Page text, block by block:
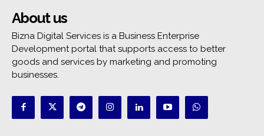
About us
Bizna Digital Services is a Business Enterprise
Development portal that supports access to better
goods and services by marketing and promoting
businesses.